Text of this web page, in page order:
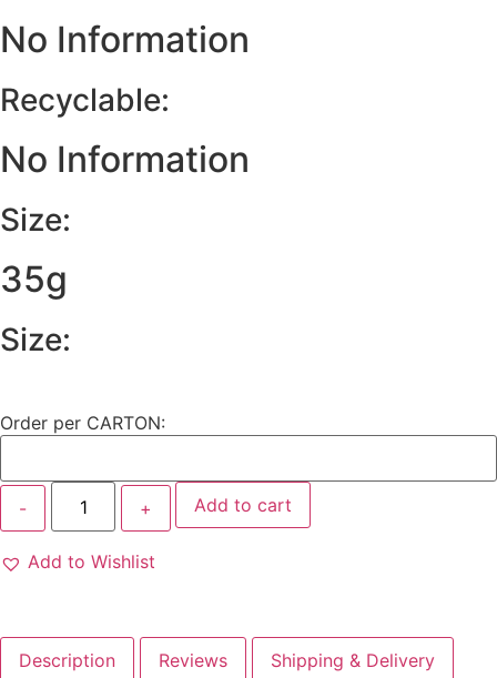
No Information
Recyclable:
No Information
Size:
35g
Size:
Order per CARTON:
Add to cart
Add to Wishlist
Description Reviews Shipping & Delivery